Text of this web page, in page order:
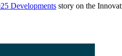
Developments story on the